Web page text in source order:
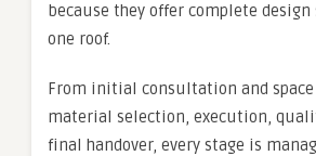
because they offer complete
one roof.
From initial consultation and
material selection, execution,
final handover, every stage is